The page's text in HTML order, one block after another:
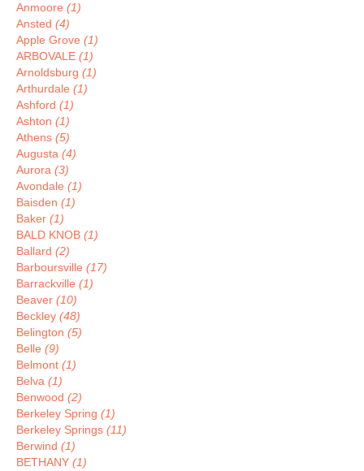
Anmoore (1)
Ansted (4)
Apple Grove (1)
ARBOVALE (1)
Arnoldsburg (1)
Arthurdale (1)
Ashford (1)
Ashton (1)
Athens (5)
Augusta (4)
Aurora (3)
Avondale (1)
Baisden (1)
Baker (1)
BALD KNOB (1)
Ballard (2)
Barboursville (17)
Barrackville (1)
Beaver (10)
Beckley (48)
Belington (5)
Belle (9)
Belmont (1)
Belva (1)
Benwood (2)
Berkeley Spring (1)
Berkeley Springs (11)
Berwind (1)
BETHANY (1)